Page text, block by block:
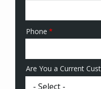
Contact
Phone
Are You a Current